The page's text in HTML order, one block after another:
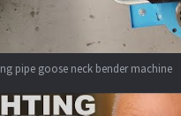
pipe goose neck bender machine